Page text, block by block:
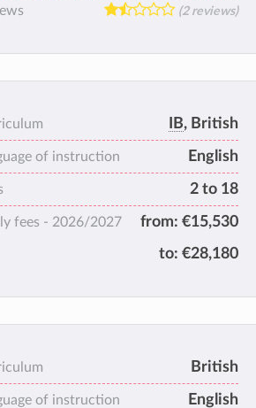
(2 reviews)
IB, British
of instruction English
2 to 18
fees - 2026/2027 from: €15,530
to: €28,180
British
of instruction English